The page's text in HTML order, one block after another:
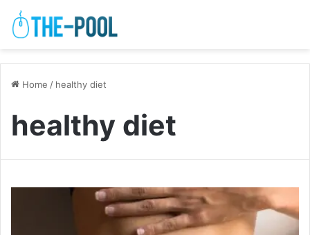
Home / healthy diet
healthy diet